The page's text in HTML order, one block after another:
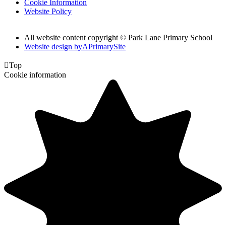
Cookie Information
Website Policy
All website content copyright © Park Lane Primary School
Website design byAPrimarySite
Top
Cookie information